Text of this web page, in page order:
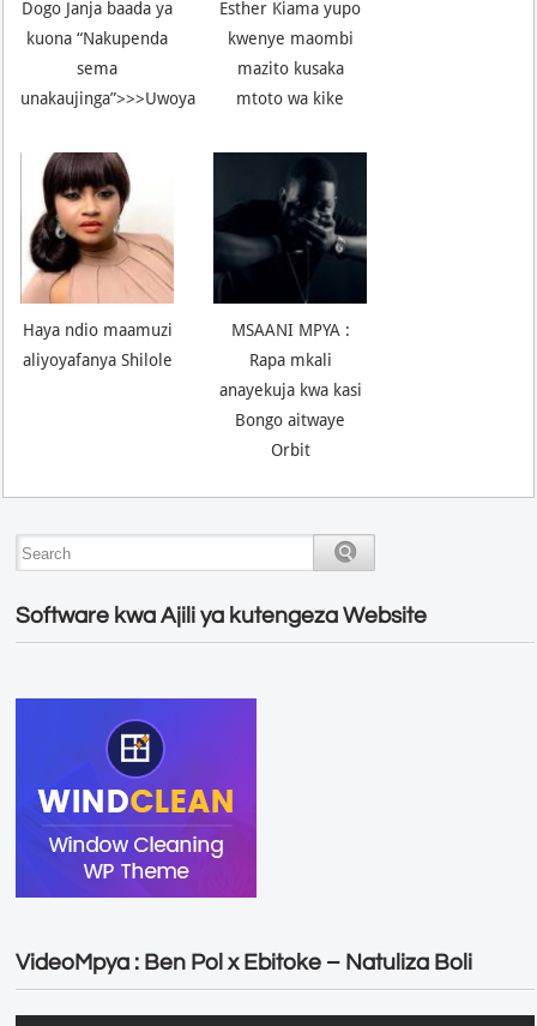
Dogo Janja baada ya
kuona “Nakupenda
sema
unakaujinga”>>>Uwoya
Esther Kiama yupo
kwenye maombi
mazito kusaka
mtoto wa kike
Haya ndio maamuzi
aliyoyafanya Shilole
MSAANI MPYA :
Rapa mkali
anayekuja kwa kasi
Bongo aitwaye
Orbit
Software kwa Ajili ya kutengeza Website
VideoMpya : Ben Pol x Ebitoke – Natuliza Boli